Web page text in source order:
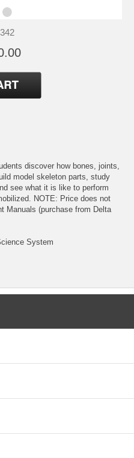
discover how bones, joints,
model skeleton parts, study
see what it is like to perform
NOTE: Price does not
Manuals (purchase from Delta
System